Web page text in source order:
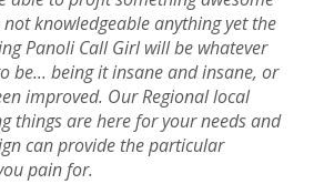
knowledgeable anything yet the
Panoli Call Girl will be whatever
be... being it insane and insane, or
improved. Our Regional local
things are here for your needs and
can provide the particular
pain for.